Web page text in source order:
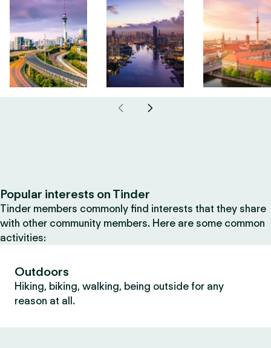
Popular interests on Tinder
Tinder members commonly find interests that they share
with other community members. Here are some common
activities:
Outdoors
Hiking, biking, walking, being outside for any
reason at all.